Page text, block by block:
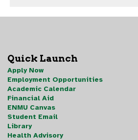
Quick Launch
Apply Now
Employment Opportunities
Academic Calendar
Financial Aid
ENMU Canvas
Student Email
Library
Health Advisory